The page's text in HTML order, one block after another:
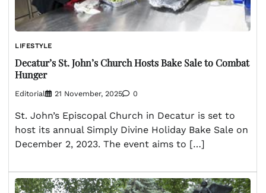
LIFESTYLE
Decatur’s St. John’s Church Hosts Bake Sale to Combat
Hunger
Editorial 21 November, 2025 0
St. John’s Episcopal Church in Decatur is set to
host its annual Simply Divine Holiday Bake Sale on
December 2, 2023. The event aims to […]